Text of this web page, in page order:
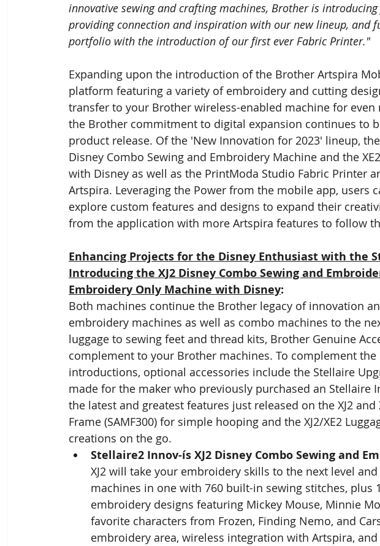
innovative sewing and crafting machines, Brother is
providing connection and inspiration with our new lineup, and
portfolio with the introduction of our first ever Fabric Printer."
Expanding upon the introduction of the Brother Artspira
platform featuring a variety of embroidery and cutting
transfer to your Brother wireless-enabled machine for
the Brother commitment to digital expansion continues to
product release. Of the 'New Innovation for 2023' lineup,
Disney Combo Sewing and Embroidery Machine and the
with Disney as well as the PrintModa Studio Fabric Printer
Artspira. Leveraging the Power from the mobile app, users
explore custom features and designs to expand their
from the application with more Artspira features to follow
Enhancing Projects for the Disney Enthusiast with the
Introducing the XJ2 Disney Combo Sewing and
Embroidery Only Machine with Disney:
Both machines continue the Brother legacy of innovation
embroidery machines as well as combo machines to the
luggage to sewing feet and thread kits, Brother Genuine
complement to your Brother machines. To complement
introductions, optional accessories include the Stellaire
made for the maker who previously purchased an Stellaire
the latest and greatest features just released on the XJ2 and
Frame (SAMF300) for simple hooping and the XJ2/XE2
creations on the go.
Stellaire2 Innov-ís XJ2 Disney Combo Sewing and
XJ2 will take your embroidery skills to the next level
machines in one with 760 built-in sewing stitches, plus
embroidery designs featuring Mickey Mouse, Minnie
favorite characters from Frozen, Finding Nemo, and
embroidery area, wireless integration with Artspira,